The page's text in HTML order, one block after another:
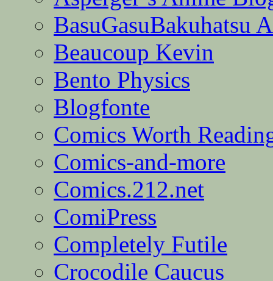
BasuGasuBakuhatsu
Beaucoup Kevin
Bento Physics
Blogfonte
Comics Worth
Comics-and-more
Comics.212.net
ComiPress
Completely Futile
Crocodile Caucus